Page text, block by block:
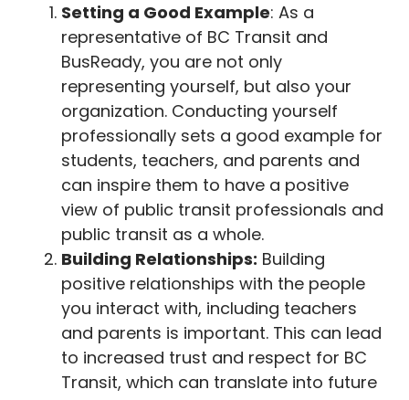
Setting a Good Example: As a
representative of BC Transit and
BusReady, you are not only
representing yourself, but also your
organization. Conducting yourself
professionally sets a good example for
students, teachers, and parents and
can inspire them to have a positive
view of public transit professionals and
public transit as a whole.
Building Relationships: Building
positive relationships with the people
you interact with, including teachers
and parents is important. This can lead
to increased trust and respect for BC
Transit, which can translate into future